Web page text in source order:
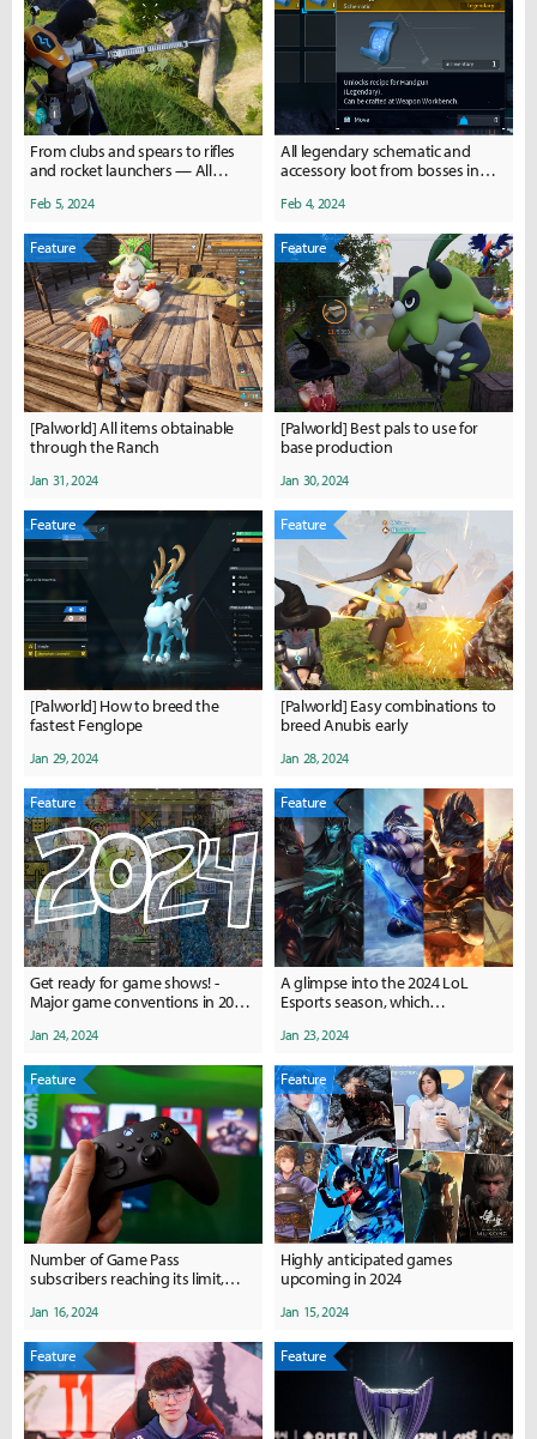
From clubs and spears to rifles
and rocket launchers — All
Feb 5, 2024
All legendary schematic and
accessory loot from bosses in
Feb 4, 2024
Feature
[Palworld] All items obtainable
through the Ranch
Jan 31, 2024
Feature
[Palworld] Best pals to use for
base production
Jan 30, 2024
Feature
[Palworld] How to breed the
fastest Fenglope
Jan 29, 2024
Feature
[Palworld] Easy combinations to
breed Anubis early
Jan 28, 2024
Feature
Get ready for game shows! -
Major game conventions in 2024,
Jan 24, 2024
Feature
A glimpse into the 2024 LoL
Esports season, which
major leagues?
Jan 23, 2024
Feature
Number of Game Pass
subscribers reaching its limit,
subscription services be?
Jan 16, 2024
Feature
Highly anticipated games
upcoming in 2024
Jan 15, 2024
Feature Feature